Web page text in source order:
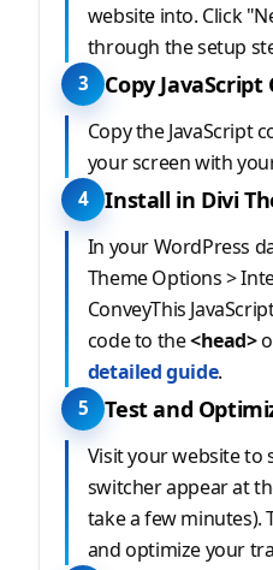
website into. Click
through the setup
3 Copy JavaScript
Copy the JavaScript
your screen with
4 Install in Divi
In your WordPress
Theme Options >
ConveyThis
code to the<head>
detailed guide.
5 Test and
Visit your website to
switcher appear at
take a few minutes).
and optimize your